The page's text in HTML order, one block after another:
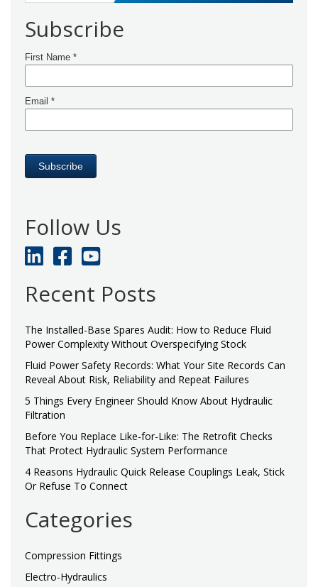
Subscribe
Follow Us
Recent Posts
The Installed-Base Spares Audit: How to Reduce Fluid
Power Complexity Without Overspecifying Stock
Fluid Power Safety Records: What Your Site Records Can
Reveal About Risk, Reliability and Repeat Failures
5 Things Every Engineer Should Know About Hydraulic
Filtration
Before You Replace Like-for-Like: The Retrofit Checks
That Protect Hydraulic System Performance
4 Reasons Hydraulic Quick Release Couplings Leak, Stick
Or Refuse To Connect
Categories
Compression Fittings
Electro-Hydraulics